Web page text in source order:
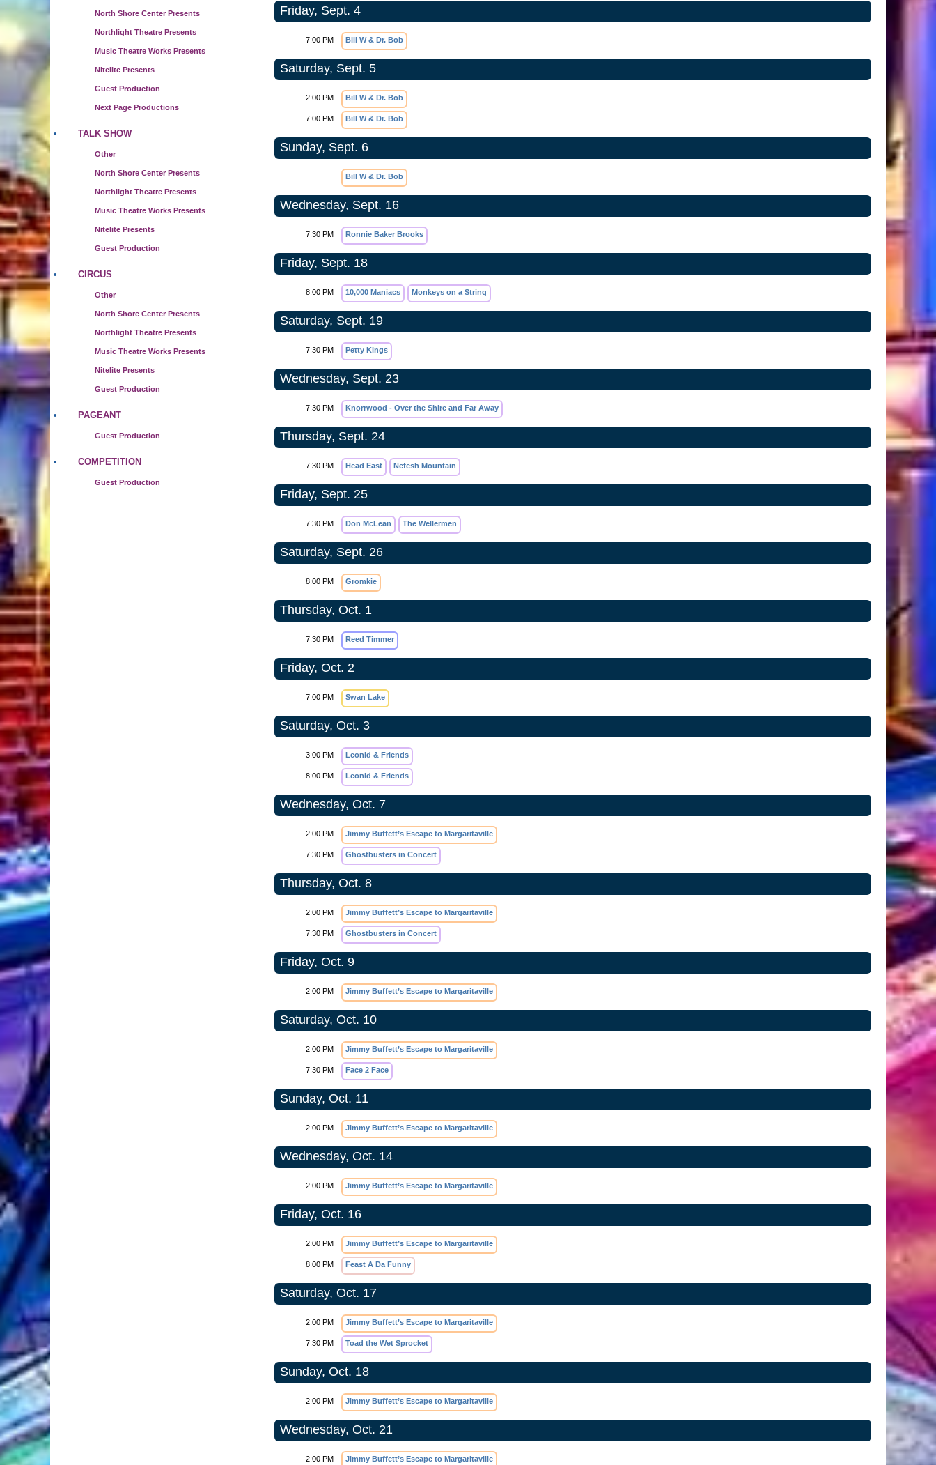
North Shore Center Presents
Northlight Theatre Presents
Music Theatre Works Presents
Nitelite Presents
Guest Production
Next Page Productions
TALK SHOW
Other
North Shore Center Presents
Northlight Theatre Presents
Music Theatre Works Presents
Nitelite Presents
Guest Production
CIRCUS
Other
North Shore Center Presents
Northlight Theatre Presents
Music Theatre Works Presents
Nitelite Presents
Guest Production
PAGEANT
Guest Production
COMPETITION
Guest Production
Friday, Sept. 4
7:00 PM Bill W & Dr. Bob
Saturday, Sept. 5
2:00 PM Bill W & Dr. Bob
7:00 PM Bill W & Dr. Bob
Sunday, Sept. 6
Bill W & Dr. Bob
Wednesday, Sept. 16
7:30 PM Ronnie Baker Brooks
Friday, Sept. 18
8:00 PM 10,000 Maniacs Monkeys on a String
Saturday, Sept. 19
7:30 PM Petty Kings
Wednesday, Sept. 23
7:30 PM Knorrwood - Over the Shire and Far Away
Thursday, Sept. 24
7:30 PM Head East Nefesh Mountain
Friday, Sept. 25
7:30 PM Don McLean The Wellermen
Saturday, Sept. 26
8:00 PM Gromkie
Thursday, Oct. 1
7:30 PM Reed Timmer
Friday, Oct. 2
7:00 PM Swan Lake
Saturday, Oct. 3
3:00 PM Leonid & Friends
8:00 PM Leonid & Friends
Wednesday, Oct. 7
2:00 PM Jimmy Buffett’s Escape to Margaritaville
7:30 PM Ghostbusters in Concert
Thursday, Oct. 8
2:00 PM Jimmy Buffett’s Escape to Margaritaville
7:30 PM Ghostbusters in Concert
Friday, Oct. 9
2:00 PM Jimmy Buffett’s Escape to Margaritaville
Saturday, Oct. 10
2:00 PM Jimmy Buffett’s Escape to Margaritaville
7:30 PM Face 2 Face
Sunday, Oct. 11
2:00 PM Jimmy Buffett’s Escape to Margaritaville
Wednesday, Oct. 14
2:00 PM Jimmy Buffett’s Escape to Margaritaville
Friday, Oct. 16
2:00 PM Jimmy Buffett’s Escape to Margaritaville
8:00 PM Feast A Da Funny
Saturday, Oct. 17
2:00 PM Jimmy Buffett’s Escape to Margaritaville
7:30 PM Toad the Wet Sprocket
Sunday, Oct. 18
2:00 PM Jimmy Buffett’s Escape to Margaritaville
Wednesday, Oct. 21
2:00 PM Jimmy Buffett’s Escape to Margaritaville